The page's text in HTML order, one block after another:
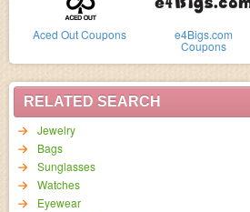
Aced Out Coupons e4Bigs.com
Coupons
RELATED SEARCH
Jewelry
Bags
Sunglasses
Watches
Eyewear